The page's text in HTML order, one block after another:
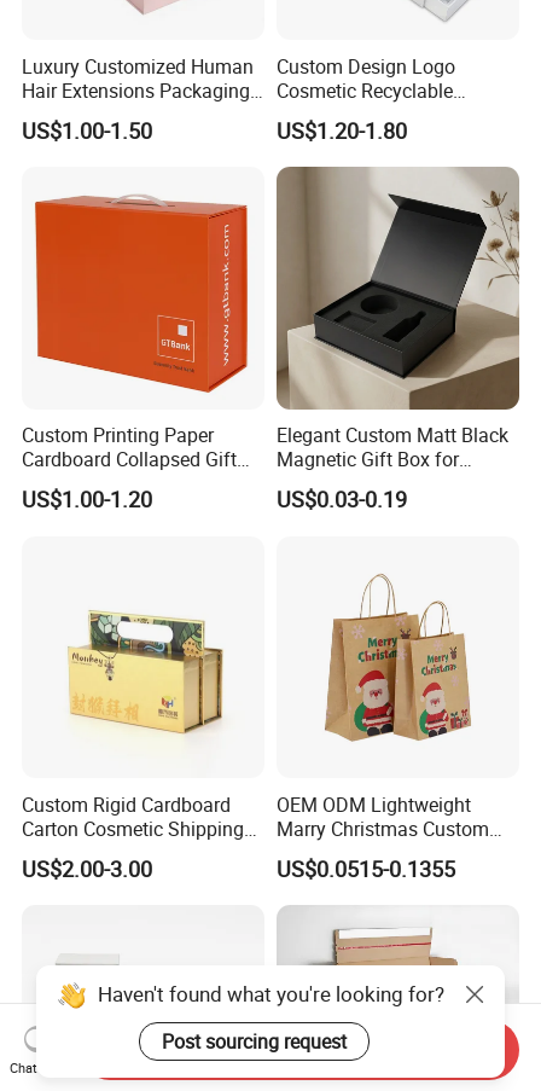
Luxury Customized Human
Hair Extensions Packaging
Cardboard Wigs Gift Box
with Ribbon Satin Insert
US$1.00-1.50
Custom Design Logo
Cosmetic Recyclable
Packaging Drawer
Cardboard Perfume Gift Box
US$1.20-1.80
Custom Printing Paper
Cardboard Collapsed Gift
Packaging Box
US$1.00-1.20
Elegant Custom Matt Black
Magnetic Gift Box for
Packaging with Foam Insert
US$0.03-0.19
Custom Rigid Cardboard
Carton Cosmetic Shipping
Storage Foldable Paper
Packaging Box
US$2.00-3.00
OEM ODM Lightweight
Marry Christmas Custom
Logo Printed Shopping
Packaging Carrier Handbag
Kraft Paper Cardboard
Wrapping Gift Container
Box Tote Bag
US$0.0515-0.1355
Haven't found what you're looking for?
Post sourcing request
Chat Now
Send Inquiry